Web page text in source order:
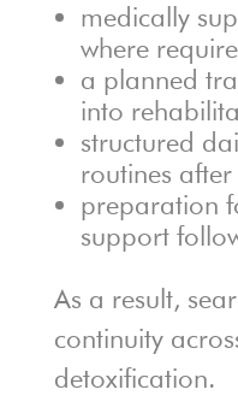
medically
where
a planned
into
structured
routines
preparation
support
As a result,
continuity
detoxification.